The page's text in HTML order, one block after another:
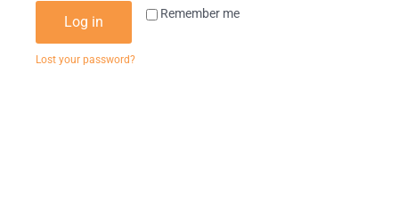
Remember me
Log in
Lost your password?